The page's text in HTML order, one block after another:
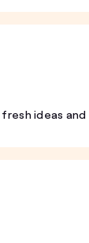
fresh ideas